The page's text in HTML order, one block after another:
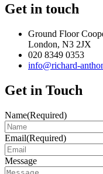
Get in touch
Ground Floor
London, N3 2JX
020 8349 0353
info@richard-
Get in Touch
Name(Required)
Email(Required)
Message